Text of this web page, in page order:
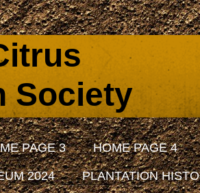
Society
PAGE 3 HOME PAGE 4
2024 PLANTATION